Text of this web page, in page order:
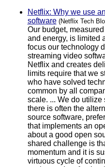
Netflix: Why we use
software (Netflix Tech
Our budget,
and energy, is limited
focus our technology
streaming video
Netflix and creates
limits require that we
who have solved
common by all
scale. ... We do utilize
there is often the
source software,
that implements an
about a good open
shared challenge is
momentum and it is
virtuous cycle of